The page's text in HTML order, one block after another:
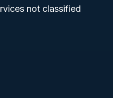
not classified